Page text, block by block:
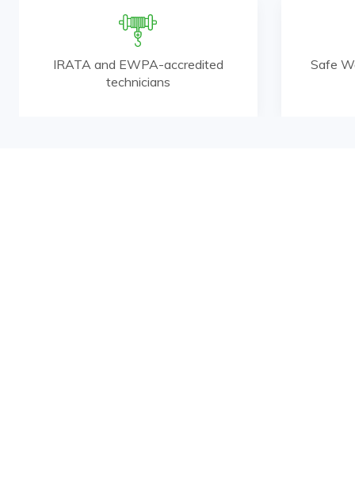
IRATA and EWPA-accredited
technicians
Safe